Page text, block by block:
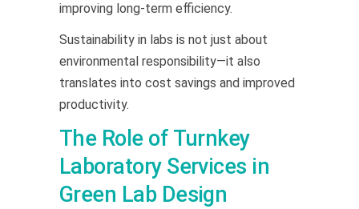
improving long-term efficiency.
Sustainability in labs is not just about
environmental responsibility—it also
translates into cost savings and improved
productivity.
The Role of Turnkey
Laboratory Services in
Green Lab Design